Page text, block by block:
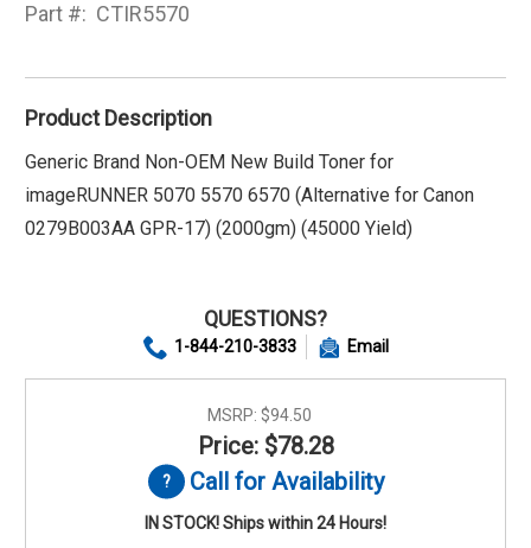
Part #: CTIR5570
Product Description
Generic Brand Non-OEM New Build Toner for
imageRUNNER 5070 5570 6570 (Alternative for Canon
0279B003AA GPR-17) (2000gm) (45000 Yield)
QUESTIONS?
1-844-210-3833 Email
MSRP: $94.50
Price: $78.28
Call for Availability
IN STOCK! Ships within 24 Hours!